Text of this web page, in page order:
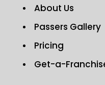
About Us
Passers Gallery
Pricing
Get-a-